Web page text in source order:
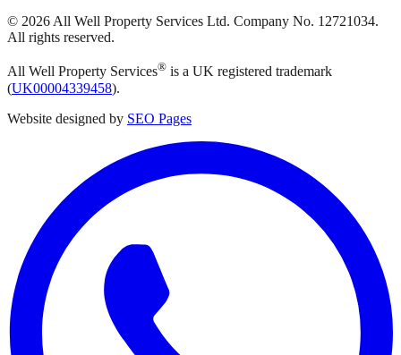
© 2026 All Well Property Services Ltd. Company No. 12721034.
All rights reserved.
All Well Property Services® is a UK registered trademark
(UK00004339458).
Website designed by SEO Pages